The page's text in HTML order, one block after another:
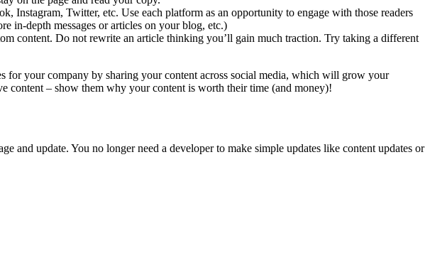
Instagram, Twitter, etc. Use each platform as an opportunity to engage with those readers
in-depth messages or articles on your blog, etc.)
content. Do not rewrite an article thinking you’ll gain much traction. Try taking a different
for your company by sharing your content across social media, which will grow your
content – show them why your content is worth their time (and money)!
and update. You no longer need a developer to make simple updates like content updates or